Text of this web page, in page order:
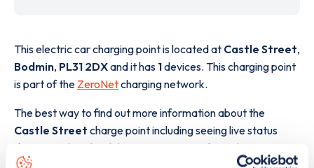
This electric car charging point is located at Castle Street,
Bodmin, PL31 2DXand it has 1devices. This charging point
is part of the ZeroNetcharging network.
The best way to find out more information about the
Castle Street charge point including seeing live status
data, is to
download the app or view on the web map